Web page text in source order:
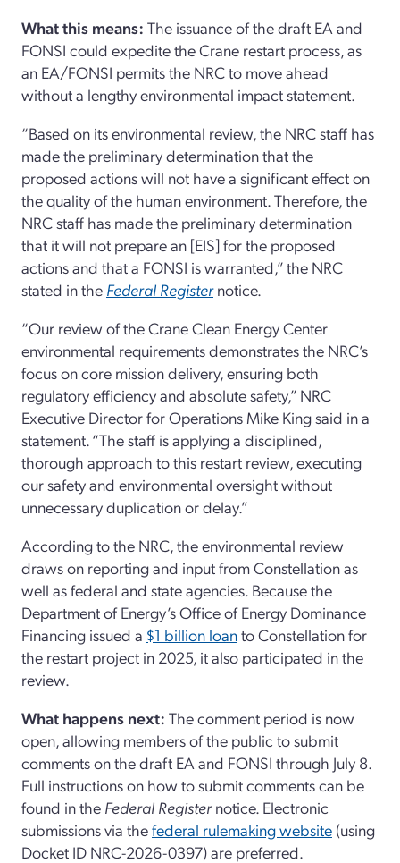
What this means: The issuance of the draft EA and
FONSI could expedite the Crane restart process, as
an EA/FONSI permits the NRC to move ahead
without a lengthy environmental impact statement.
“Based on its environmental review, the NRC staff has
made the preliminary determination that the
proposed actions will not have a significant effect on
the quality of the human environment. Therefore, the
NRC staff has made the preliminary determination
that it will not prepare an [EIS] for the proposed
actions and that a FONSI is warranted,” the NRC
stated in the Federal Registernotice.
“Our review of the Crane Clean Energy Center
environmental requirements demonstrates the NRC’s
focus on core mission delivery, ensuring both
regulatory efficiency and absolute safety,” NRC
Executive Director for Operations Mike King said in a
statement. “The staff is applying a disciplined,
thorough approach to this restart review, executing
our safety and environmental oversight without
unnecessary duplication or delay.”
According to the NRC, the environmental review
draws on reporting and input from Constellation as
well as federal and state agencies. Because the
Department of Energy’s Office of Energy Dominance
Financing issued a $1 billion loanto Constellation for
the restart project in 2025, it also participated in the
review.
What happens next: The comment period is now
open, allowing members of the public to submit
comments on the draft EA and FONSI through July 8.
Full instructions on how to submit comments can be
found in the Federal Registernotice. Electronic
submissions via thefederal rulemaking website (using
Docket ID NRC-2026-0397) are preferred.